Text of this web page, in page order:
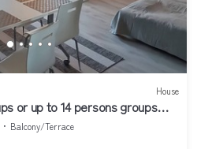
House
or up to 14 persons groups
Balcony/Terrace